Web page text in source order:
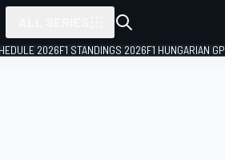
2026F1 STANDINGS 2026F1 HUNGARIAN GP